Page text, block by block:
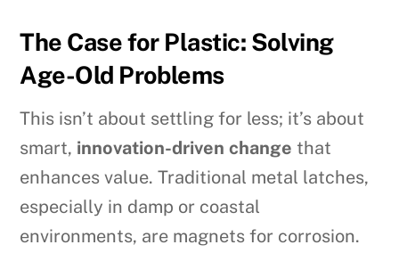
The Case for Plastic: Solving
Age-Old Problems
This isn’t about settling for less; it’s about
smart, innovation-driven change that
enhances value. Traditional metal latches,
especially in damp or coastal
environments, are magnets for corrosion.